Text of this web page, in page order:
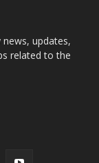
news, updates,
related to the